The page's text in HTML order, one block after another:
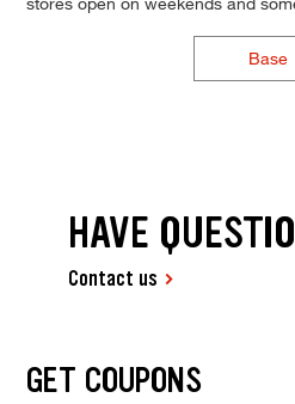
Base
HAVE
Contact us
GET COUPONS